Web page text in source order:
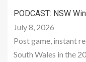
PODCAST: NSW
July 8, 2026
Post game, instant
South Wales in the